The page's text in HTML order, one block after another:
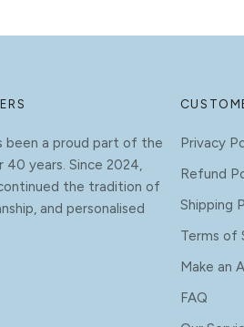
been a proud part of the
40 years. Since 2024,
the tradition of
and personalised
Privacy
Refund
Shipping
Terms of
Make an
FAQ